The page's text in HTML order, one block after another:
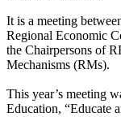
It is a meeting
Regional Economic
the Chairpersons of
Mechanisms (RMs).
This year’s meeting
Education, “Educate